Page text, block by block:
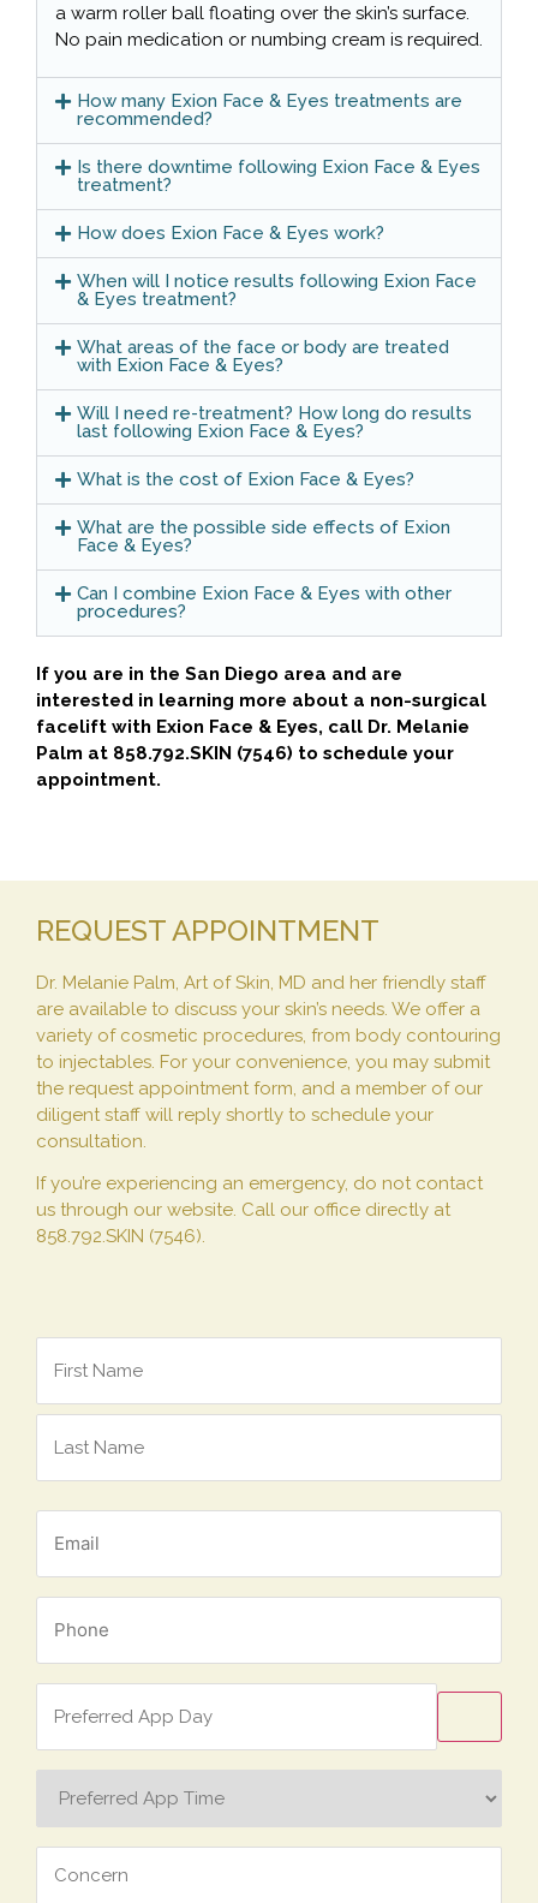
a warm roller ball floating over the skin’s surface.
No pain medication or numbing cream is required.
How many Exion Face & Eyes treatments are
recommended?
Is there downtime following Exion Face & Eyes
treatment?
How does Exion Face & Eyes work?
When will I notice results following Exion Face
& Eyes treatment?
What areas of the face or body are treated
with Exion Face & Eyes?
Will I need re-treatment? How long do results
last following Exion Face & Eyes?
What is the cost of Exion Face & Eyes?
What are the possible side effects of Exion
Face & Eyes?
Can I combine Exion Face & Eyes with other
procedures?
If you are in the San Diego area and are
interested in learning more about a non-surgical
facelift with Exion Face & Eyes, call Dr. Melanie
Palm at 858.792.SKIN (7546) to schedule your
appointment.
REQUEST APPOINTMENT
Dr. Melanie Palm, Art of Skin, MD and her friendly staff
are available to discuss your skin’s needs. We offer a
variety of cosmetic procedures, from body contouring
to injectables. For your convenience, you may submit
the request appointment form, and a member of our
diligent staff will reply shortly to schedule your
consultation.
If you’re experiencing an emergency, do not contact
us through our website. Call our office directly at
858.792.SKIN (7546).
Email
Phone
Preferred
App
Day
Preferred
App
Concern